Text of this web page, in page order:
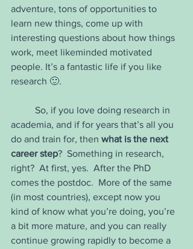
adventure, tons of opportunities to
learn new things, come up with
interesting questions about how things
work, meet likeminded motivated
people. It’s a fantastic life if you like
research 🙂.
academia, and if for years that’s all you
do and train for, then what is the next
career step?  Something in research,
right?  At first, yes.  After the PhD
comes the postdoc.  More of the same
(in most countries), except now you
kind of know what you’re doing, you’re
a bit more mature, and you can really
continue growing rapidly to become a